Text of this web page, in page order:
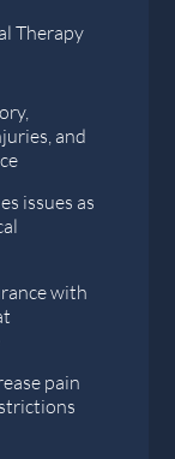
Therapy
and
issues as
with
pain